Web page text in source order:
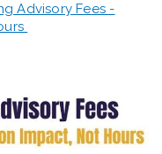
Advisory Fees -